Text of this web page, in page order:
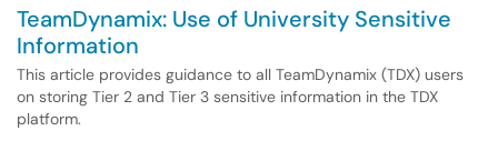
TeamDynamix: Use of University Sensitive
Information
This article provides guidance to all TeamDynamix (TDX) users
on storing Tier 2 and Tier 3 sensitive information in the TDX
platform.